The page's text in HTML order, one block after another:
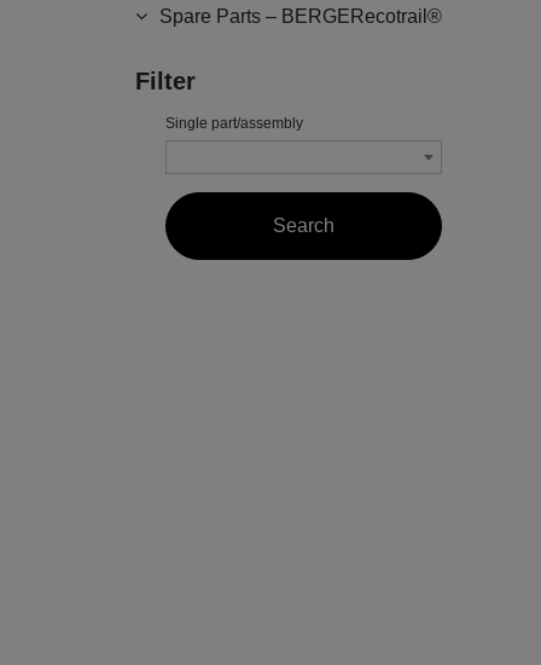
Spare Parts – BERGERecotrail®
Filter
Single part/assembly